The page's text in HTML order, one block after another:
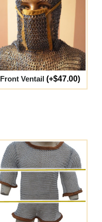
Front Ventail (+$47.00)